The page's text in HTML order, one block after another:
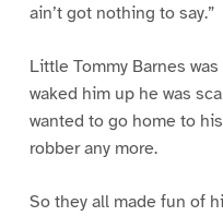
ain’t got nothing to say.”
Little Tommy Barnes
waked him up he was
wanted to go home to
robber any more.
So they all made fun of